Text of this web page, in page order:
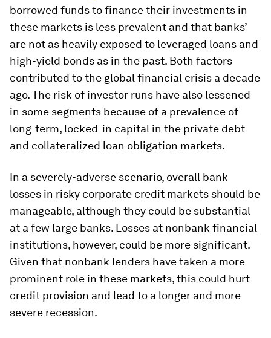
borrowed funds to finance their investments in
these markets is less prevalent and that banks’
are not as heavily exposed to leveraged loans and
high-yield bonds as in the past. Both factors
contributed to the global financial crisis a decade
ago. The risk of investor runs have also lessened
in some segments because of a prevalence of
long-term, locked-in capital in the private debt
and collateralized loan obligation markets.
In a severely-adverse scenario, overall bank
losses in risky corporate credit markets should be
manageable, although they could be substantial
at a few large banks. Losses at nonbank financial
institutions, however, could be more significant.
Given that nonbank lenders have taken a more
prominent role in these markets, this could hurt
credit provision and lead to a longer and more
severe recession.